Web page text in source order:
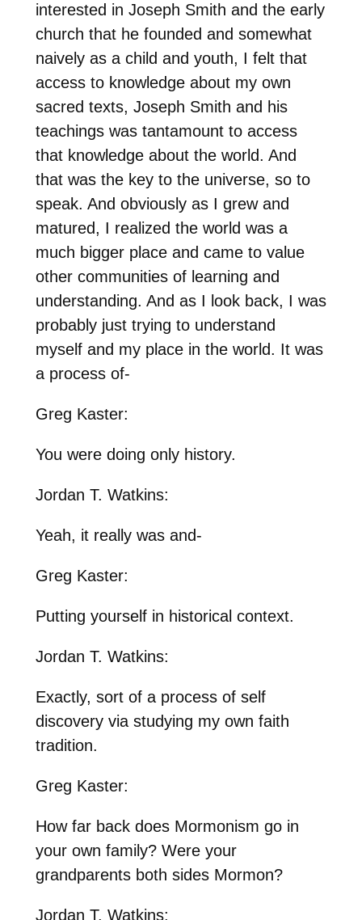
interested in Joseph Smith and the early
church that he founded and somewhat
naively as a child and youth, I felt that
access to knowledge about my own
sacred texts, Joseph Smith and his
teachings was tantamount to access
that knowledge about the world. And
that was the key to the universe, so to
speak. And obviously as I grew and
matured, I realized the world was a
much bigger place and came to value
other communities of learning and
understanding. And as I look back, I was
probably just trying to understand
myself and my place in the world. It was
a process of-
Greg Kaster:
You were doing only history.
Jordan T. Watkins:
Yeah, it really was and-
Greg Kaster:
Putting yourself in historical context.
Jordan T. Watkins:
Exactly, sort of a process of self
discovery via studying my own faith
tradition.
Greg Kaster:
How far back does Mormonism go in
your own family? Were your
grandparents both sides Mormon?
Jordan T. Watkins: